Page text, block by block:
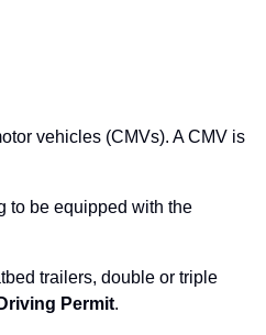
vehicles (CMVs). A CMV is
to be equipped with the
trailers, double or triple
Permit.